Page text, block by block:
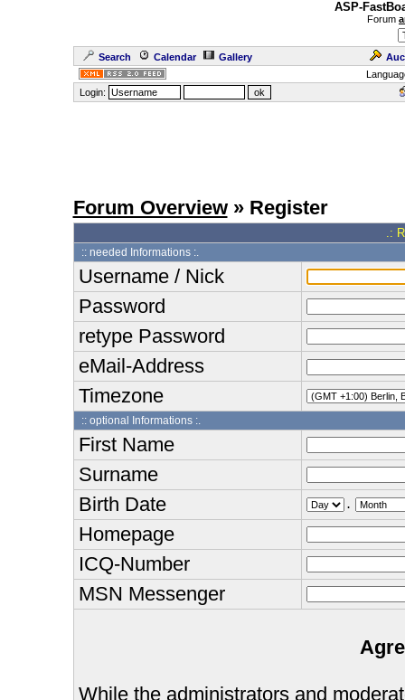
ASP-
Forum
Search Calendar Gallery
Login:
Forum Overview» Register
.:
:: needed Informations :.
Username / Nick
Password
retype Password
eMail-Address
Timezone
:: optional Informations :.
First Name
Surname
Birth Date
.
Homepage
ICQ-Number
MSN Messenger
While the administrators and